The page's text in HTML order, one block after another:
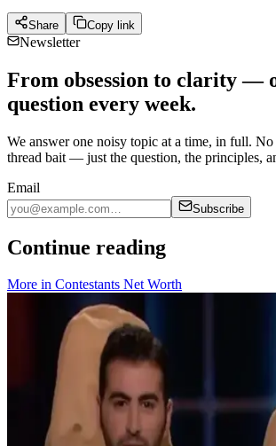
Share Copy link
Newsletter
From obsession to clarity —
question every week.
We answer one noisy topic at a time, in full.
thread bait — just the question, the principles,
Email
Subscribe
Continue reading
More in Contestants Net Worth